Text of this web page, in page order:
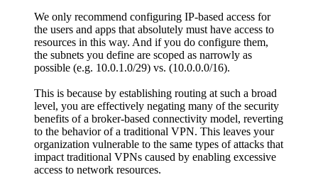
We only recommend configuring IP-based access for
the users and apps that absolutely must have access to
resources in this way. And if you do configure them,
the subnets you define are scoped as narrowly as
possible (e.g. 10.0.1.0/29) vs. (10.0.0.0/16).
This is because by establishing routing at such a broad
level, you are effectively negating many of the security
benefits of a broker-based connectivity model, reverting
to the behavior of a traditional VPN. This leaves your
organization vulnerable to the same types of attacks that
impact traditional VPNs caused by enabling excessive
access to network resources.